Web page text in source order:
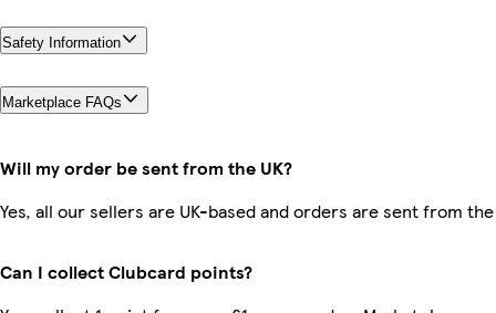
Safety Information
Marketplace FAQs
Will my order be sent from the UK?
Yes, all our sellers are UK-based and orders are sent from the
Can I collect Clubcard points?